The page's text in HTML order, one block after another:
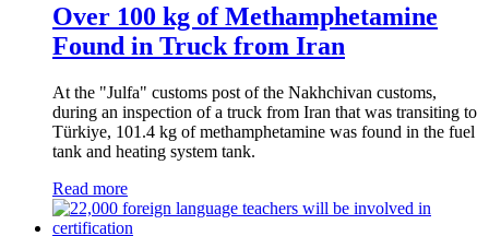
Over 100 kg of Methamphetamine
Found in Truck from Iran
At the "Julfa" customs post of the Nakhchivan customs,
during an inspection of a truck from Iran that was transiting to
Türkiye, 101.4 kg of methamphetamine was found in the fuel
tank and heating system tank.
Read more